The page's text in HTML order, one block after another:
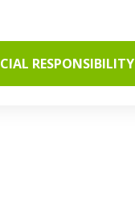
RESPONSIBILITY